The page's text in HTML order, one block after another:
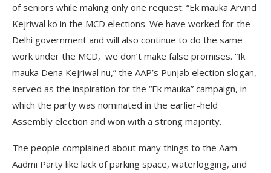
of seniors while making only one request: “Ek mauka Arvind
Kejriwal ko in the MCD elections. We have worked for the
Delhi government and will also continue to do the same
work under the MCD, we don’t make false promises. “Ik
mauka Dena Kejriwal nu,” the AAP’s Punjab election slogan,
served as the inspiration for the “Ek mauka” campaign, in
which the party was nominated in the earlier-held
Assembly election and won with a strong majority.
The people complained about many things to the Aam
Aadmi Party like lack of parking space, waterlogging, and